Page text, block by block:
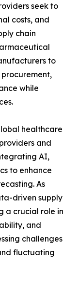
seek to
costs, and
chain
to
while
healthcare
and
AI,
to enhance
As
driven supply
a crucial role in
and
challenges
fluctuating